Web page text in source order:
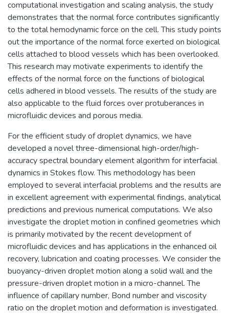
computational investigation and scaling analysis, the study
demonstrates that the normal force contributes significantly
to the total hemodynamic force on the cell. This study points
out the importance of the normal force exerted on biological
cells attached to blood vessels which has been overlooked.
This research may motivate experiments to identify the
effects of the normal force on the functions of biological
cells adhered in blood vessels. The results of the study are
also applicable to the fluid forces over protuberances in
microfluidic devices and porous media.
For the efficient study of droplet dynamics, we have
developed a novel three-dimensional high-order/high-
accuracy spectral boundary element algorithm for interfacial
dynamics in Stokes flow. This methodology has been
employed to several interfacial problems and the results are
in excellent agreement with experimental findings, analytical
predictions and previous numerical computations. We also
investigate the droplet motion in confined geometries which
is primarily motivated by the recent development of
microfluidic devices and has applications in the enhanced oil
recovery, lubrication and coating processes. We consider the
buoyancy-driven droplet motion along a solid wall and the
pressure-driven droplet motion in a micro-channel. The
influence of capillary number, Bond number and viscosity
ratio on the droplet motion and deformation is investigated.